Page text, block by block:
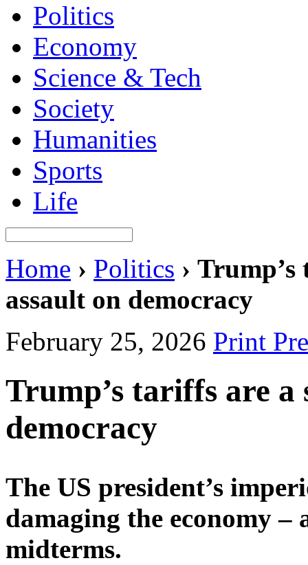
Politics
Economy
Science & Tech
Society
Humanities
Sports
Life
Home › Politics › Trump’s
assault on democracy
February 25, 2026 Print
Trump’s tariffs are a
democracy
The US president’s
damaging the economy –
midterms.